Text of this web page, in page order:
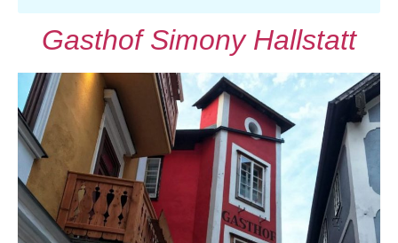
Gasthof Simony Hallstatt